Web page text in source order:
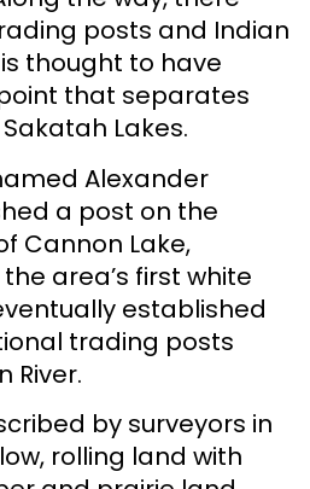
posts and Indian
thought to have
that separates
Lakes.
Alexander
a post on the
Cannon Lake,
area’s first white
established
trading posts
River.
by surveyors in
rolling land with